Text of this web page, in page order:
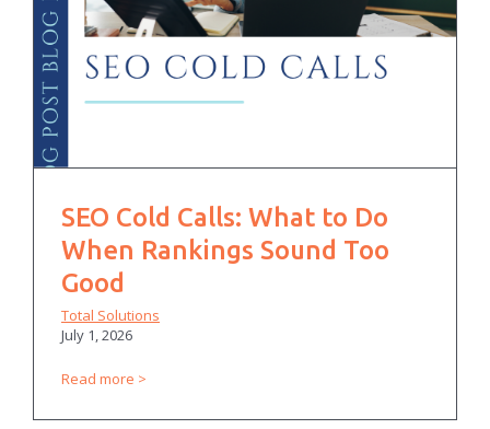
SEO Cold Calls: What to Do
When Rankings Sound Too
Good
Total Solutions
July 1, 2026
Read more